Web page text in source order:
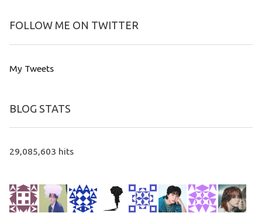
FOLLOW ME ON TWITTER
My Tweets
BLOG STATS
29,085,603 hits